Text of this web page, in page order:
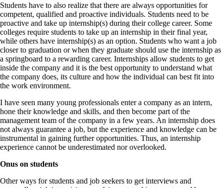
Students have to also realize that there are always opportunities for
competent, qualified and proactive individuals. Students need to be
proactive and take up internship(s) during their college career. Some
colleges require students to take up an internship in their final year,
while others have internship(s) as an option. Students who want a job
closer to graduation or when they graduate should use the internship as
a springboard to a rewarding career. Internships allow students to get
inside the company and it is the best opportunity to understand what
the company does, its culture and how the individual can best fit into
the work environment.
I have seen many young professionals enter a company as an intern,
hone their knowledge and skills, and then become part of the
management team of the company in a few years. An internship does
not always guarantee a job, but the experience and knowledge can be
instrumental in gaining further opportunities. Thus, an internship
experience cannot be underestimated nor overlooked.
Onus on students
Other ways for students and job seekers to get interviews and